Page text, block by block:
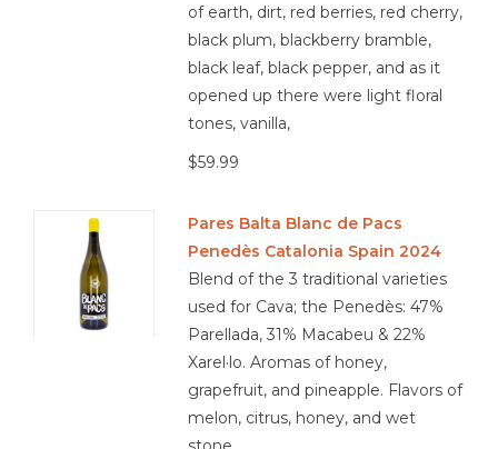
of earth, dirt, red berries, red cherry,
black plum, blackberry bramble,
black leaf, black pepper, and as it
opened up there were light floral
tones, vanilla,
$59.99
Pares Balta Blanc de Pacs
Penedès Catalonia Spain 2024
Blend of the 3 traditional varieties
used for Cava; the Penedès: 47%
Parellada, 31% Macabeu & 22%
Xarel·lo. Aromas of honey,
grapefruit, and pineapple. Flavors of
melon, citrus, honey, and wet